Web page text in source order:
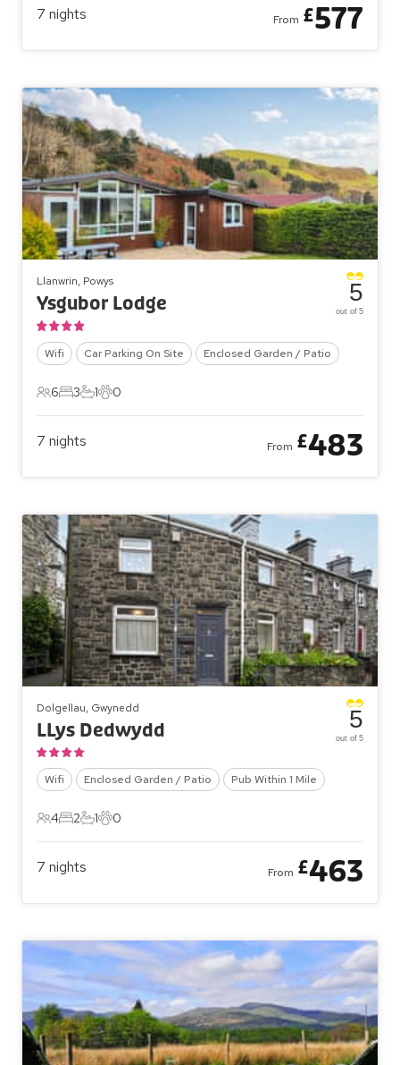
7 nights From £577
Llanwrin, Powys
Ysgubor Lodge
Wifi Car Parking On Site Enclosed Garden / Patio
6 Guests
6
3 Bedrooms
3
1 Bathroom
1
0 Pets
0
5
out of 5
7 nights From £483
Dolgellau, Gwynedd
LLys Dedwydd
Wifi Enclosed Garden / Patio Pub Within 1 Mile
4 Guests
4
2 Bedrooms
2
1 Bathroom
1
0 Pets
0
5
out of 5
7 nights From £463